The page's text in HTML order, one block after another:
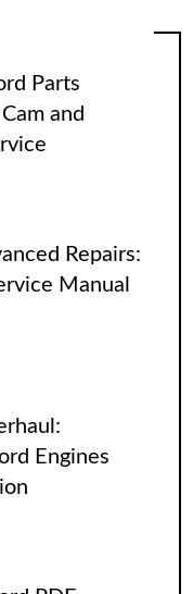
Parts
and
Repairs:
Manual
Engines